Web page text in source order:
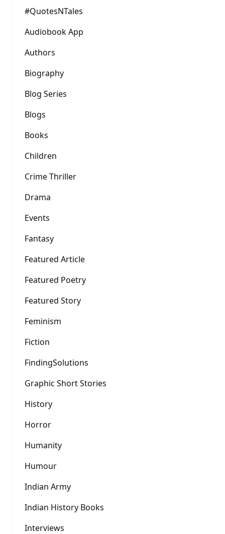
#QuotesNTales
Audiobook App
Authors
Biography
Blog Series
Blogs
Books
Children
Crime Thriller
Drama
Events
Fantasy
Featured Article
Featured Poetry
Featured Story
Feminism
Fiction
FindingSolutions
Graphic Short Stories
History
Horror
Humanity
Humour
Indian Army
Indian History Books
Interviews